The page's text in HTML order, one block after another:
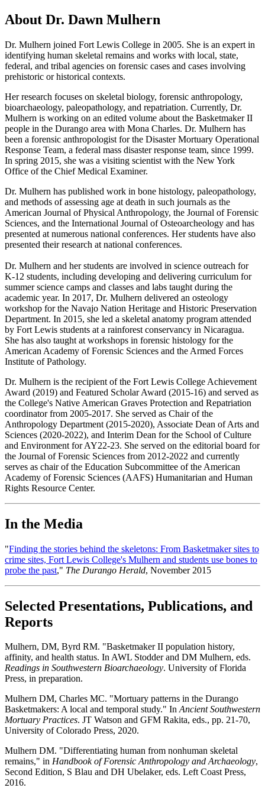
About Dr. Dawn Mulhern
Dr. Mulhern joined Fort Lewis College in 2005. She is an expert in
identifying human skeletal remains and works with local, state,
federal, and tribal agencies on forensic cases and cases involving
prehistoric or historical contexts.
Her research focuses on skeletal biology, forensic anthropology,
bioarchaeology, paleopathology, and repatriation. Currently, Dr.
Mulhern is working on an edited volume about the Basketmaker II
people in the Durango area with Mona Charles. Dr. Mulhern has
been a forensic anthropologist for the Disaster Mortuary Operational
Response Team, a federal mass disaster response team, since 1999.
In spring 2015, she was a visiting scientist with the New York
Office of the Chief Medical Examiner.
Dr. Mulhern has published work in bone histology, paleopathology,
and methods of assessing age at death in such journals as the
American Journal of Physical Anthropology, the Journal of Forensic
Sciences, and the International Journal of Osteoarcheology and has
presented at numerous national conferences. Her students have also
presented their research at national conferences.
Dr. Mulhern and her students are involved in science outreach for
K-12 students, including developing and delivering curriculum for
summer science camps and classes and labs taught during the
academic year. In 2017, Dr. Mulhern delivered an osteology
workshop for the Navajo Nation Heritage and Historic Preservation
Department. In 2015, she led a skeletal anatomy program attended
by Fort Lewis students at a rainforest conservancy in Nicaragua.
She has also taught at workshops in forensic histology for the
American Academy of Forensic Sciences and the Armed Forces
Institute of Pathology.
Dr. Mulhern is the recipient of the Fort Lewis College Achievement
Award (2019) and Featured Scholar Award (2015-16) and served as
the College's Native American Graves Protection and Repatriation
coordinator from 2005-2017. She served as Chair of the
Anthropology Department (2015-2020), Associate Dean of Arts and
Sciences (2020-2022), and Interim Dean for the School of Culture
and Environment for AY22-23. She served on the editorial board for
the Journal of Forensic Sciences from 2012-2022 and currently
serves as chair of the Education Subcommittee of the American
Academy of Forensic Sciences (AAFS) Humanitarian and Human
Rights Resource Center.
In the Media
"Finding the stories behind the skeletons: From Basketmaker sites to
crime sites, Fort Lewis College's Mulhern and students use bones to
probe the past," The Durango Herald, November 2015
Selected Presentations, Publications, and
Reports
Mulhern, DM, Byrd RM. "Basketmaker II population history,
affinity, and health status. In AWL Stodder and DM Mulhern, eds.
Readings in Southwestern Bioarchaeology. University of Florida
Press, in preparation.
Mulhern DM, Charles MC. "Mortuary patterns in the Durango
Basketmakers: A local and temporal study." InAncient Southwestern
Mortuary Practices. JT Watson and GFM Rakita, eds., pp. 21-70,
University of Colorado Press, 2020.
Mulhern DM. "Differentiating human from nonhuman skeletal
remains," in Handbook of Forensic Anthropology and Archaeology,
Second Edition, S Blau and DH Ubelaker, eds. Left Coast Press,
2016.